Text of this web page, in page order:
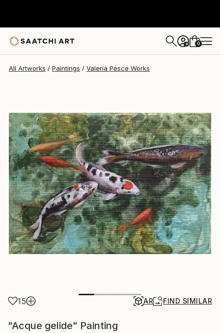
+ 0
All Artworks Paintings Valeria Pesce Works
15 AR FIND SIMILAR
"Acque gelide" Painting